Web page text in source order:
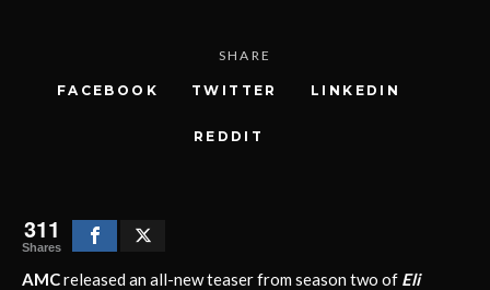
SHARE
FACEBOOK TWITTER LINKEDIN
REDDIT
311
Shares
AMCreleased an all-new teaser from season two of Eli